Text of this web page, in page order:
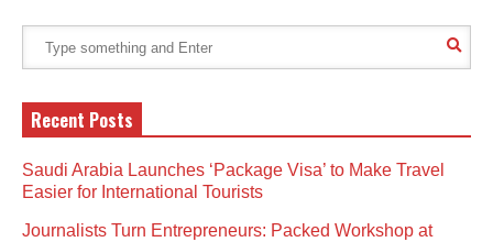
Recent Posts
Saudi Arabia Launches ‘Package Visa’ to Make Travel
Easier for International Tourists
Journalists Turn Entrepreneurs: Packed Workshop at